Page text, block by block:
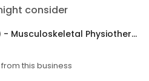
consider
M Physio Zetland (Sydney) - Musculoskeletal Physiotherapy
from this business